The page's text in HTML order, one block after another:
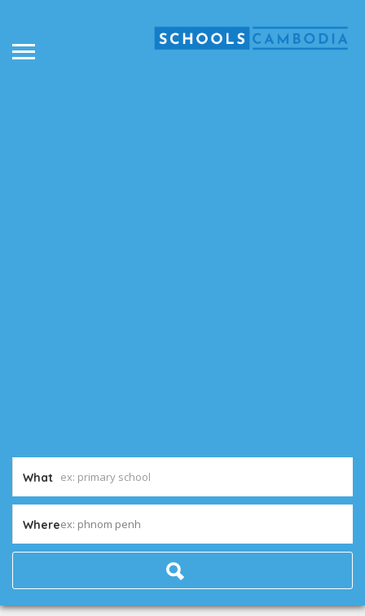
What
Whereex: phnom penh